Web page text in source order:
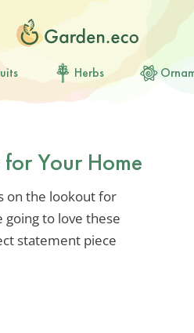
Herbs
Your Home
on the lookout for
going to love these
statement piece